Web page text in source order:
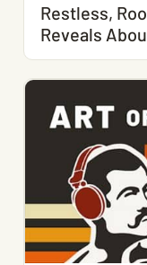
Restless,
Reveals